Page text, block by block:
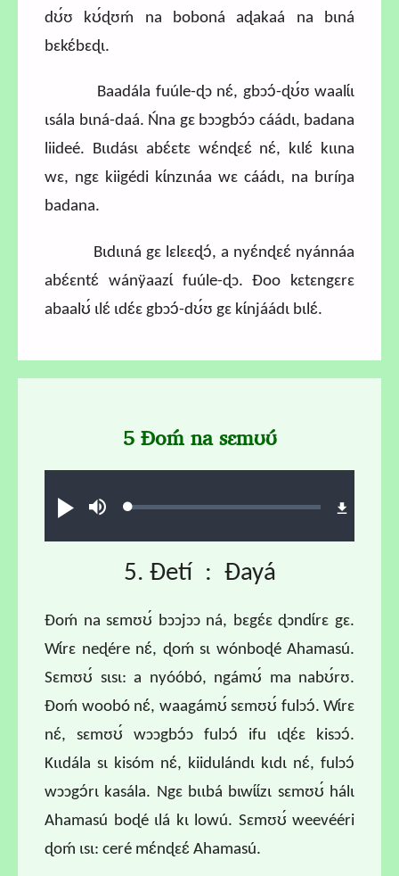
dʊ́ʊ kʊ́ɖʊḿ na boboná aɖakaá na bɩná
bɛkɛ́bɛɖɩ.
Baadála fuúle-ɖɔ nɛ́, gbɔɔ́-ɖʊ́ʊ waalɩ́ɩ
ɩsála bɩná-daá. Ńna gɛ bɔɔgbɔ́ɔ cáádɩ, badana
liideé. Bɩɩdásɩ abɛ́ɛtɛ wɛ́nɖɛɛ́ nɛ́, kɩlɛ́ kɩɩna
wɛ, ngɛ kiigédi kɩ́nzɩnáa wɛ cáádɩ, na bɩríŋa
badana.
Bɩdɩɩná gɛ lɛlɛɛɖɔ́, a nyɛ́nɖɛɛ́ nyánnáa
abɛ́ɛntɛ́ wánÿaazɩ́ fuúle-ɖɔ. Ɖoo kɛtɛngɛrɛ
abaalʊ́ ɩlɛ́ ɩdɛ́ɛ gbɔɔ́-dʊ́ʊ gɛ kɩ́njáádɩ bɩlɛ́.
Play MuteLoaded:
5 Ɖoḿ na sɛmʊʊ́
5. Ɖetí : Ɖayá
Ɖoḿ na sɛmʊʊ́ bɔɔjɔɔ ná, bɛgɛ́ɛ ɖɔndɩ́rɛ gɛ.
Wɩ́rɛ neɖére nɛ́, ɖoḿ sɩ wónboɖé Ahamasú.
Sɛmʊʊ́ sɩsɩ: a nyóóbó, ngámʊ́ ma nabʊ́rʊ.
Ɖoḿ woobó nɛ́, waagámʊ́ sɛmʊʊ́ fulɔɔ́. Wɩ́rɛ
nɛ́, sɛmʊʊ́ wɔɔgbɔ́ɔ fulɔɔ́ ifu ɩɖɛ́ɛ kisɔɔ́.
Kɩɩdála sɩ kisóm nɛ́, kiidulándɩ kɩdɩ nɛ́, fulɔɔ́
wɔɔgɔ́rɩ kasála. Ngɛ bɩɩbá bɩwɩ́ɩ́zɩ sɛmʊʊ́ hálɩ
Ahamasú boɖé ɩlá kɩ lowú. Sɛmʊʊ́ weevééri
ɖoḿ ɩsɩ: ceré mɛ́nɖɛɛ́ Ahamasú.